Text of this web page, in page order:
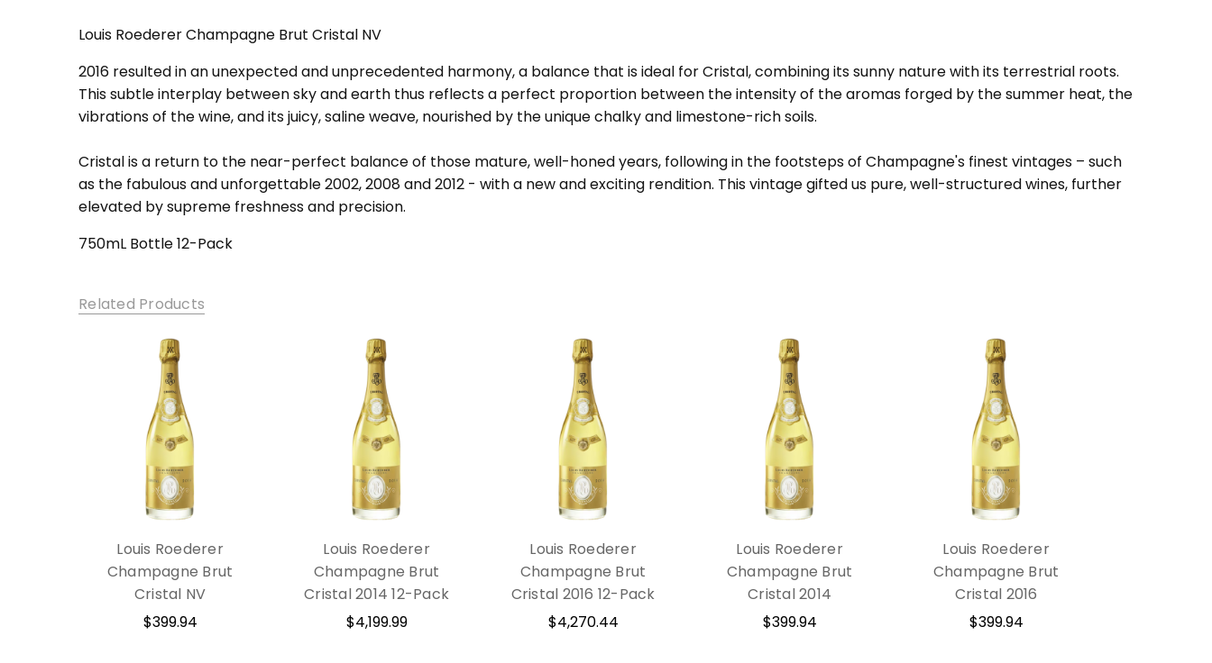
Louis Roederer Champagne Brut Cristal NV
2016 resulted in an unexpected and unprecedented harmony, a balance that is ideal for Cristal, combining its sunny nature with its terrestrial roots.
This subtle interplay between sky and earth thus reflects a perfect proportion between the intensity of the aromas forged by the summer heat, the
vibrations of the wine, and its juicy, saline weave, nourished by the unique chalky and limestone-rich soils.
Cristal is a return to the near-perfect balance of those mature, well-honed years, following in the footsteps of Champagne's finest vintages – such
as the fabulous and unforgettable 2002, 2008 and 2012 - with a new and exciting rendition. This vintage gifted us pure, well-structured wines, further
elevated by supreme freshness and precision.
750mL Bottle 12-Pack
Related Products
Louis Roederer
Champagne Brut
Cristal NV
$399.94
Louis Roederer
Champagne Brut
Cristal 2014 12-Pack
$4,199.99
Louis Roederer
Champagne Brut
Cristal 2016 12-Pack
$4,270.44
Louis Roederer
Champagne Brut
Cristal 2014
$399.94
Louis Roederer
Champagne Brut
Cristal 2016
$399.94